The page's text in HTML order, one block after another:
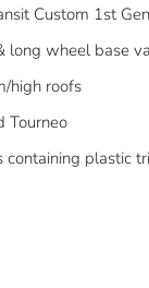
Custom 1st
long wheel base
high roofs
Tourneo
plastic